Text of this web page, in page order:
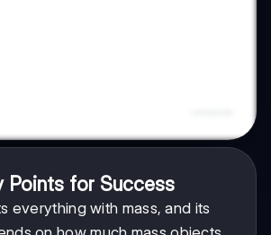
Points for Success
everything with mass, and its